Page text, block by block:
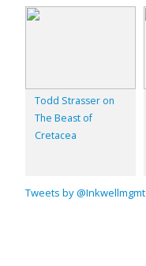
Todd Strasser on
The Beast of
Cretacea
Tweets by @Inkwellmgmt